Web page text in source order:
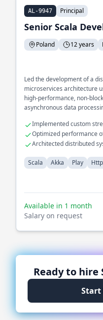
AL-9947 Principal
Senior Scala
Poland 12 years
Led the development of a
microservices architecture
high-performance, non-
asynchronous data
database interactions with
Implemented custom
Streams
Optimized performance
Architected distributed
Scala Akka Play
Available in 1 month
Salary on request
Ready to hire
Start